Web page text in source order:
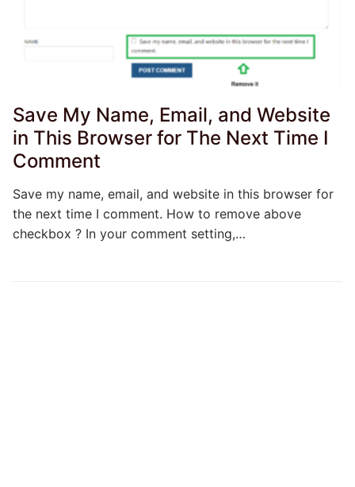
Save My Name, Email, and Website
in This Browser for The Next Time I
Comment
Save my name, email, and website in this browser for
the next time I comment. How to remove above
checkbox ? In your comment setting,…